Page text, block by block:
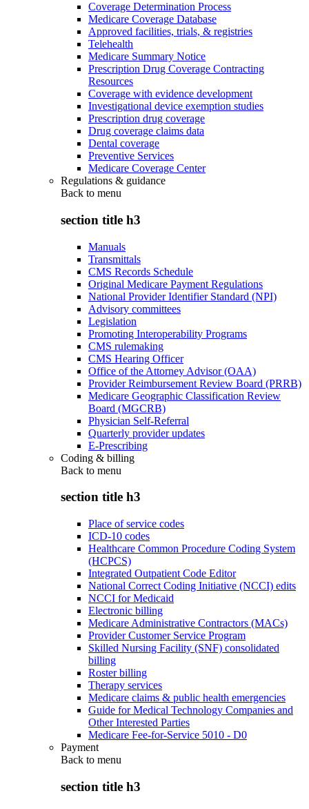
Coverage Determination Process
Medicare Coverage Database
Approved facilities, trials, & registries
Telehealth
Medicare Summary Notice
Prescription Drug Coverage Contracting
Resources
Coverage with evidence development
Investigational device exemption studies
Prescription drug coverage
Drug coverage claims data
Dental coverage
Preventive Services
Medicare Coverage Center
Regulations & guidance
Back to menu
section title h3
Manuals
Transmittals
CMS Records Schedule
Original Medicare Payment Regulations
National Provider Identifier Standard (NPI)
Advisory committees
Legislation
Promoting Interoperability Programs
CMS rulemaking
CMS Hearing Officer
Office of the Attorney Advisor (OAA)
Provider Reimbursement Review Board (PRRB)
Medicare Geographic Classification Review
Board (MGCRB)
Physician Self-Referral
Quarterly provider updates
E-Prescribing
Coding & billing
Back to menu
section title h3
Place of service codes
ICD-10 codes
Healthcare Common Procedure Coding System
(HCPCS)
Integrated Outpatient Code Editor
National Correct Coding Initiative (NCCI) edits
NCCI for Medicaid
Electronic billing
Medicare Administrative Contractors (MACs)
Provider Customer Service Program
Skilled Nursing Facility (SNF) consolidated
billing
Roster billing
Therapy services
Medicare claims & public health emergencies
Guide for Medical Technology Companies and
Other Interested Parties
Medicare Fee-for-Service 5010 - D0
Payment
Back to menu
section title h3